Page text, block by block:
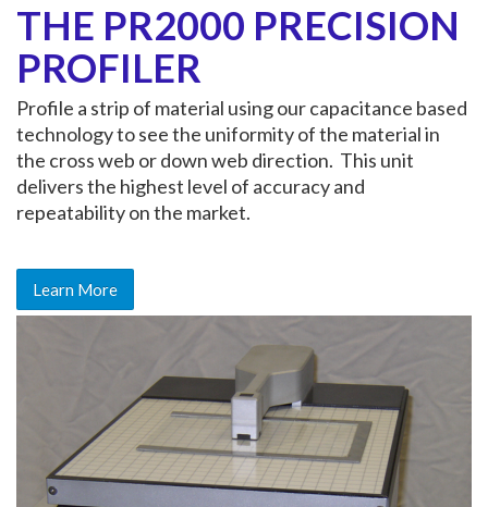
THE PR2000 PRECISION
PROFILER
Profile a strip of material using our capacitance based
technology to see the uniformity of the material in
the cross web or down web direction. This unit
delivers the highest level of accuracy and
repeatability on the market.
Learn More